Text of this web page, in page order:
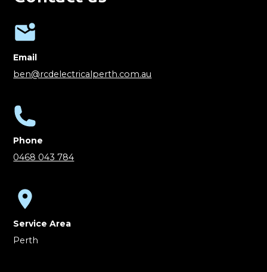
Email
ben@rcdelectricalperth.com.au
Phone
0468 043 784
Service Area
Perth